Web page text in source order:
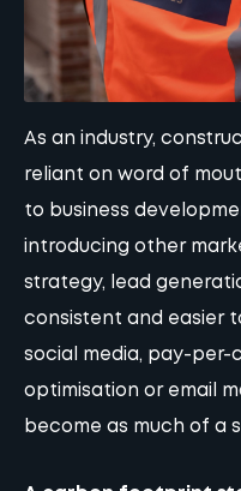
As an industry,
reliant on word of
to business
introducing other
strategy, lead
consistent and easier
social media, pay-per-
optimisation or email
become as much of a